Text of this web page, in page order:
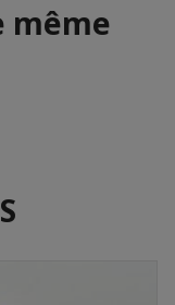
même